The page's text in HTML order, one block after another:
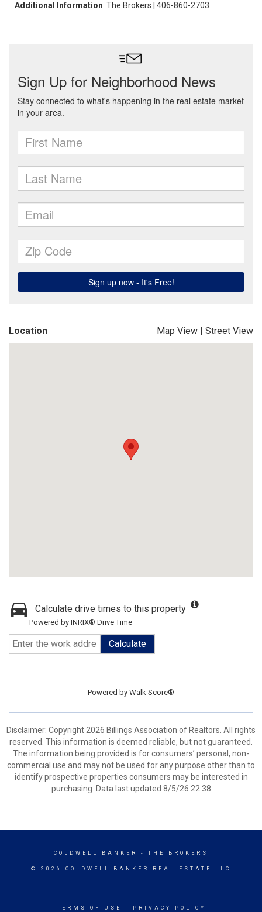
Additional Information: The Brokers | 406-860-2703
Location Map View | Street View
Calculate drive times to this property
Powered by INRIX® Drive Time
Calculate
Powered by Walk Score®
Disclaimer: Copyright 2026 Billings Association of Realtors. All rights
reserved. This information is deemed reliable, but not guaranteed.
The information being provided is for consumers’ personal, non-
commercial use and may not be used for any purpose other than to
identify prospective properties consumers may be interested in
purchasing. Data last updated 8/5/26 22:38
COLDWELL BANKER - THE BROKERS
© 2026 COLDWELL BANKER REAL ESTATE LLC
TERMS OF USE PRIVACY POLICY